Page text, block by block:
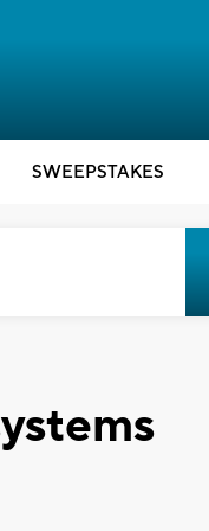
SWEEPSTAKES